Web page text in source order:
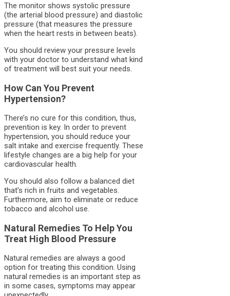
The monitor shows systolic pressure
(the arterial blood pressure) and diastolic
pressure (that measures the pressure
when the heart rests in between beats).
You should review your pressure levels
with your doctor to understand what kind
of treatment will best suit your needs.
How Can You Prevent
Hypertension?
There’s no cure for this condition, thus,
prevention is key. In order to prevent
hypertension, you should reduce your
salt intake and exercise frequently. These
lifestyle changes are a big help for your
cardiovascular health.
You should also follow a balanced diet
that’s rich in fruits and vegetables.
Furthermore, aim to eliminate or reduce
tobacco and alcohol use.
Natural Remedies To Help You
Treat High Blood Pressure
Natural remedies are always a good
option for treating this condition. Using
natural remedies is an important step as
in some cases, symptoms may appear